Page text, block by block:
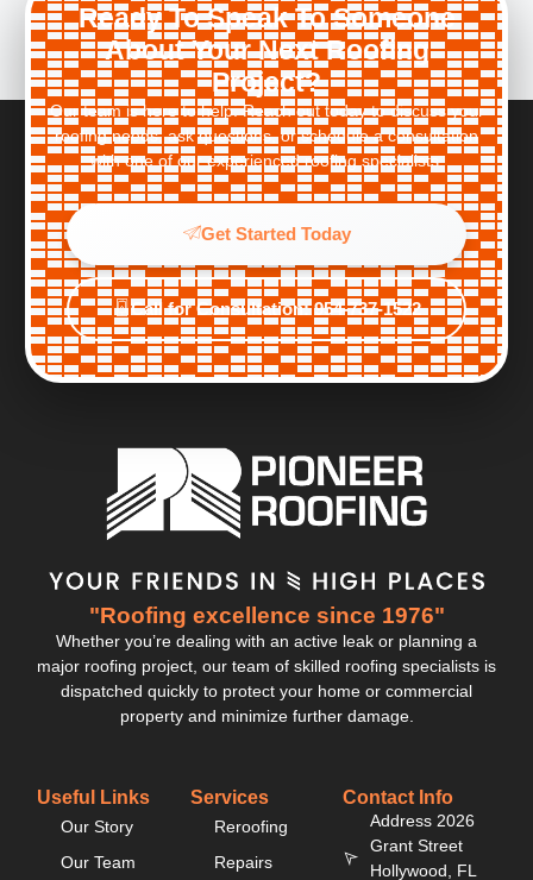
Ready To Speak To Someone
About Your Next Roofing
Project?
Our team is here to help. Reach out today to discuss your
roofing needs, ask questions, or schedule a consultation
with one of our experienced roofing specialists.
Get Started Today
Call for Consultation: 954-737-1522
"Roofing excellence since 1976"
Whether you’re dealing with an active leak or planning a
major roofing project, our team of skilled roofing specialists is
dispatched quickly to protect your home or commercial
property and minimize further damage.
Useful Links
Our Story
Our Team
Services
Reroofing
Repairs
Contact Info
Address 2026
Grant Street
Hollywood, FL